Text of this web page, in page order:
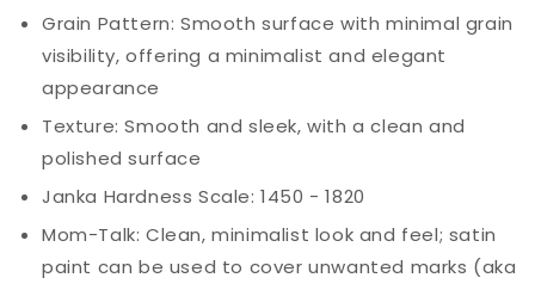
Grain Pattern: Smooth surface with minimal grain
visibility, offering a minimalist and elegant
appearance
Texture: Smooth and sleek, with a clean and
polished surface
Janka Hardness Scale: 1450 - 1820
Mom-Talk: Clean, minimalist look and feel; satin
paint can be used to cover unwanted marks (aka